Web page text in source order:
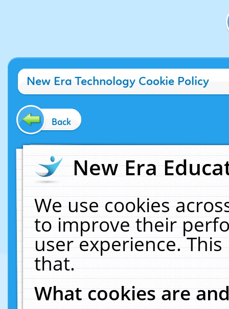
New Era Technology Cookie Policy
Back
New Era
We use cookies
to improve their
user experience.
that.
What cookies are